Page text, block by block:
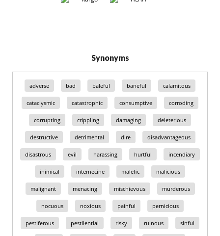
Synonyms
adverse bad baleful baneful calamitous
cataclysmic catastrophic consumptive corroding
corrupting crippling damaging deleterious
destructive detrimental dire disadvantageous
disastrous evil harassing hurtful incendiary
inimical internecine malefic malicious
malignant menacing mischievous murderous
nocuous noxious painful pernicious
pestiferous pestilential risky ruinous sinful